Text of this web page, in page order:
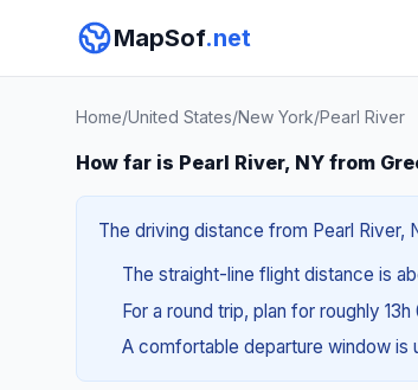
MapSof.net
Home/United States/New York/Pearl River
How far is Pearl River, NY from
The driving distance from Pearl River,
The straight-line flight distance is
For a round trip, plan for roughly
A comfortable departure window is